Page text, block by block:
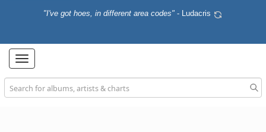
"I've got hoes, in different area codes" - Ludacris
Toggle
navigation